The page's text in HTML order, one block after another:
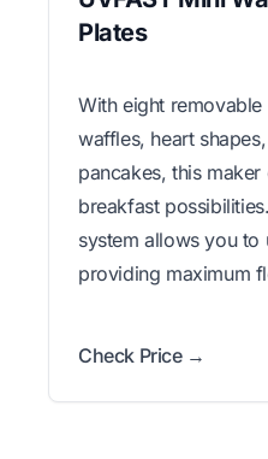
Plates
With eight
waffles, heart
pancakes, this
breakfast
system allows you to
providing maximum
Check Price →